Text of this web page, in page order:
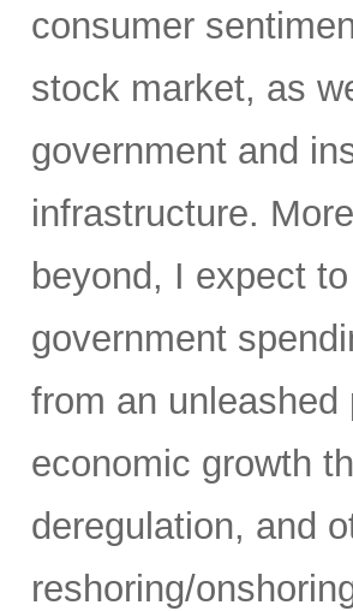
consumer
stock market, as
government and
infrastructure.
beyond, I expect
government
from an
economic growth
deregulation, and
reshoring/